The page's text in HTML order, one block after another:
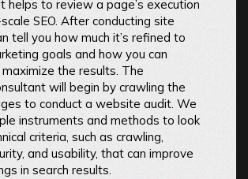
helps to review a page’s execution
SEO. After conducting site
tell you how much it’s refined to
goals and how you can
the results. The
will begin by crawling the
to conduct a website audit. We
instruments and methods to look
criteria, such as crawling,
and usability, that can improve
in search results.